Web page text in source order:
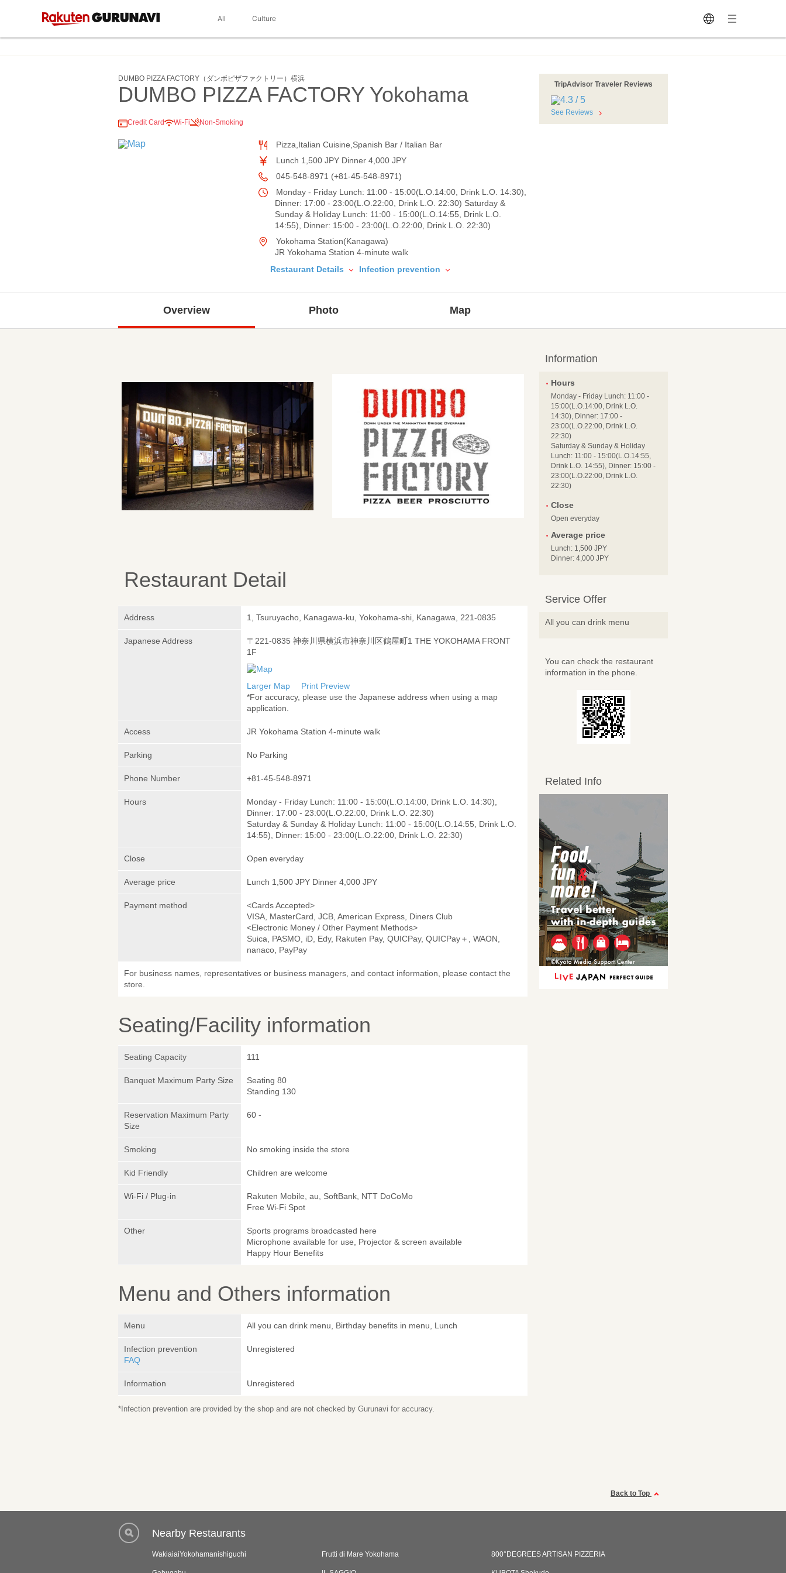
All Culture
DUMBO PIZZA FACTORY（ダンボピザファクトリー）横浜
DUMBO PIZZA FACTORY Yokohama
Credit Card Wi-Fi Non-Smoking
Pizza,Italian Cuisine,Spanish Bar / Italian Bar
Lunch 1,500 JPY Dinner 4,000 JPY
045-548-8971 (+81-45-548-8971)
Monday - Friday Lunch: 11:00 - 15:00(L.O.14:00, Drink L.O. 14:30),
Dinner: 17:00 - 23:00(L.O.22:00, Drink L.O. 22:30) Saturday &
Sunday & Holiday Lunch: 11:00 - 15:00(L.O.14:55, Drink L.O.
14:55), Dinner: 15:00 - 23:00(L.O.22:00, Drink L.O. 22:30)
Yokohama Station(Kanagawa)
JR Yokohama Station 4-minute walk
Restaurant Details
Infection prevention
TripAdvisor Traveler Reviews
See Reviews
Overview Photo Map
Restaurant Detail
Address 1, Tsuruyacho, Kanagawa-ku, Yokohama-shi, Kanagawa, 221-0835
Japanese Address
〒221-0835 神奈川県横浜市神奈川区鶴屋町1 THE YOKOHAMA FRONT
1F
Larger Map
Print Preview
*For accuracy, please use the Japanese address when using a map
application.
Access JR Yokohama Station 4-minute walk
Parking No Parking
Phone Number +81-45-548-8971
Hours
Monday - Friday Lunch: 11:00 - 15:00(L.O.14:00, Drink L.O. 14:30),
Dinner: 17:00 - 23:00(L.O.22:00, Drink L.O. 22:30)
Saturday & Sunday & Holiday Lunch: 11:00 - 15:00(L.O.14:55, Drink L.O.
14:55), Dinner: 15:00 - 23:00(L.O.22:00, Drink L.O. 22:30)
Close Open everyday
Average price Lunch 1,500 JPY Dinner 4,000 JPY
Payment method
<Cards Accepted>
VISA, MasterCard, JCB, American Express, Diners Club
<Electronic Money / Other Payment Methods>
Suica, PASMO, iD, Edy, Rakuten Pay, QUICPay, QUICPay＋, WAON,
nanaco, PayPay
For business names, representatives or business managers, and contact information, please contact the
store.
Seating/Facility information
Seating Capacity 111
Banquet Maximum Party Size
Seating 80
Standing 130
Reservation Maximum Party
Size
60 -
Smoking No smoking inside the store
Kid Friendly Children are welcome
Wi-Fi / Plug-in
Rakuten Mobile, au, SoftBank, NTT DoCoMo
Free Wi-Fi Spot
Other
Sports programs broadcasted here
Microphone available for use, Projector & screen available
Happy Hour Benefits
Menu and Others information
Menu All you can drink menu, Birthday benefits in menu, Lunch
Infection prevention
FAQ
Unregistered
Information Unregistered
*Infection prevention are provided by the shop and are not checked by Gurunavi for accuracy.
Information
Hours
Monday - Friday Lunch: 11:00 -
15:00(L.O.14:00, Drink L.O.
14:30), Dinner: 17:00 -
23:00(L.O.22:00, Drink L.O.
22:30)
Saturday & Sunday & Holiday
Lunch: 11:00 - 15:00(L.O.14:55,
Drink L.O. 14:55), Dinner: 15:00 -
23:00(L.O.22:00, Drink L.O.
22:30)
Close
Open everyday
Average price
Lunch: 1,500 JPY
Dinner: 4,000 JPY
Service Offer
All you can drink menu
You can check the restaurant
information in the phone.
Related Info
Back to Top
Nearby Restaurants
WakiaiaiYokohamanishiguchi Frutti di Mare Yokohama 800°DEGREES ARTISAN PIZZERIA